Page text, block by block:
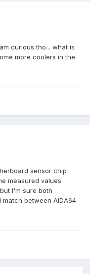
curious tho... what is
more coolers in the
sensor chip
measured values
I'm sure both
between AIDA64